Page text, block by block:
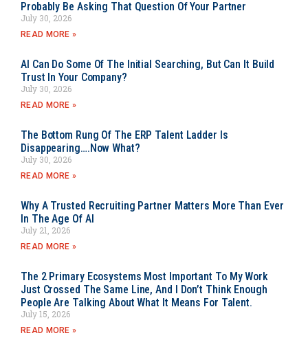
Probably Be Asking That Question Of Your Partner
July 30, 2026
READ MORE »
AI Can Do Some Of The Initial Searching, But Can It Build
Trust In Your Company?
July 30, 2026
READ MORE »
The Bottom Rung Of The ERP Talent Ladder Is
Disappearing….Now What?
July 30, 2026
READ MORE »
Why A Trusted Recruiting Partner Matters More Than Ever
In The Age Of AI
July 21, 2026
READ MORE »
The 2 Primary Ecosystems Most Important To My Work
Just Crossed The Same Line, And I Don’t Think Enough
People Are Talking About What It Means For Talent.
July 15, 2026
READ MORE »